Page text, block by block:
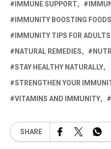
IMMUNE SUPPORT
IMMUNITY BOOSTING FOODS
IMMUNITY TIPS FOR ADULTS
NATURAL REMEDIES
STAY HEALTHY NATURALLY
STRENGTHEN YOUR
VITAMINS AND IMMUNITY
SHARE